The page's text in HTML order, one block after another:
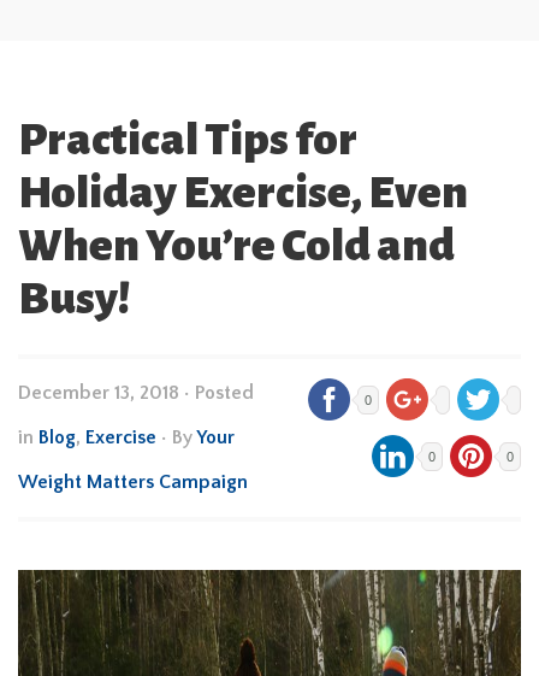
Practical Tips for
Holiday Exercise, Even
When You’re Cold and
Busy!
December 13, 2018 • Posted
in Blog, Exercise • ByYour
Weight Matters Campaign
0
0 0